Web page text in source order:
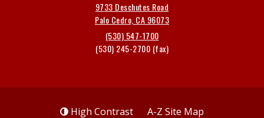
9733 Deschutes Road
Palo Cedro, CA 96073
(530) 547-1700
(530) 245-2700
High Contrast A-Z Site Map